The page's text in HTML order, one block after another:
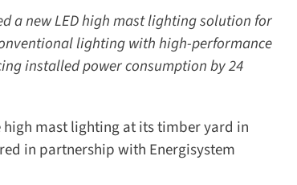
a new LED high mast lighting solution for
lighting with high-performance
installed power consumption by 24
mast lighting at its timber yard in
in partnership with Energisystem